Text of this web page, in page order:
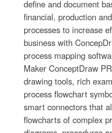
define and document
financial, production
processes to increase
business with
process mapping
Maker ConceptDraw
drawing tools, rich
process flowchart
smart connectors that
flowcharts of complex